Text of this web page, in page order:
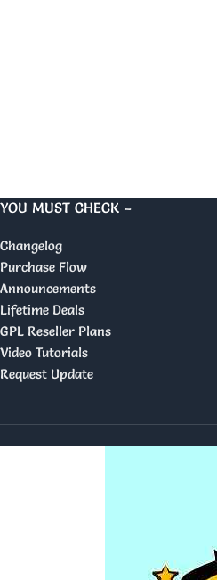
YOU MUST CHECK –
Changelog
Purchase Flow
Announcements
Lifetime Deals
GPL Reseller Plans
Video Tutorials
Request Update